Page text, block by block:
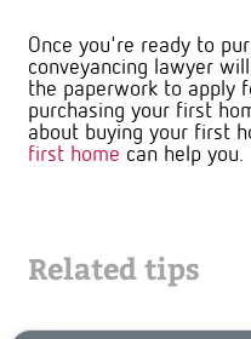
Once you're ready to
conveyancing lawyer
the paperwork to apply
purchasing your first
about buying your first
first home can help you.
Related tips